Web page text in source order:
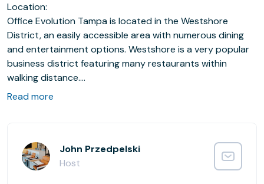
Location:
Office Evolution Tampa is located in the Westshore
District, an easily accessible area with numerous dining
and entertainment options. Westshore is a very popular
business district featuring many restaurants within
walking distance.
•Four dedicated work desks in the shared office space
•Flexible co-working space with large business lounge
Read more
John Przedpelski
Host